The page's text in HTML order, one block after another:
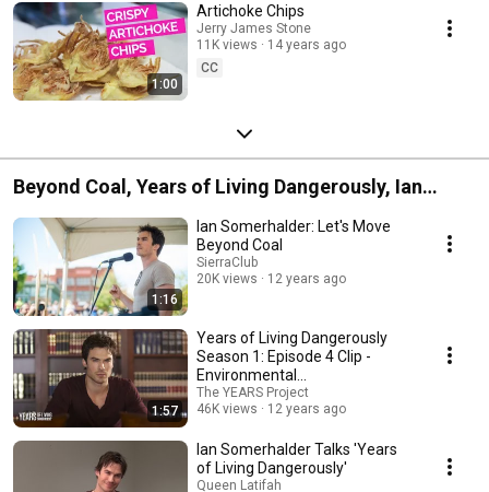
1:00
Artichoke Chips
Jerry James Stone
11K views
14 years ago
CC
Beyond Coal, Years of Living Dangerously, Ian
Somerhalder & Ian Somerhalder Foundation
collaboration from 2014
1:16
Ian Somerhalder: Let's Move
Beyond Coal
SierraClub
20K views
12 years ago
1:57
Years of Living Dangerously
Season 1: Episode 4 Clip -
Environmental
Communications
The YEARS Project
46K views
12 years ago
Ian Somerhalder Talks 'Years
of Living Dangerously'
Queen Latifah